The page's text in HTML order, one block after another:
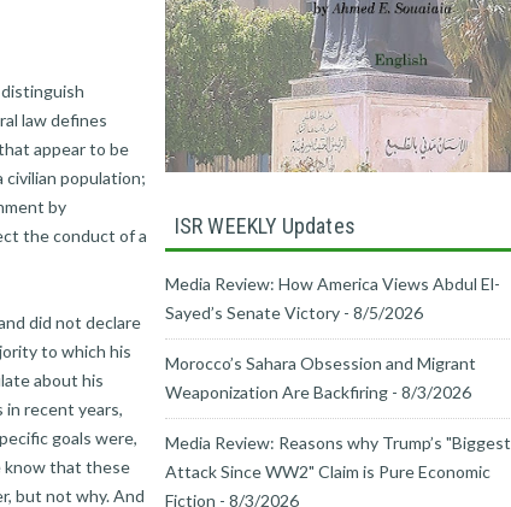
law defines
appear to be
population;
by
the conduct of a
did not declare
to which his
about his
in recent years,
goals were,
know that these
but not why. And
ISR WEEKLY Updates
Media Review: How America Views Abdul El-
Sayed’s Senate Victory - 8/5/2026
Morocco’s Sahara Obsession and Migrant
Weaponization Are Backfiring - 8/3/2026
Media Review: Reasons why Trump’s "Biggest
Attack Since WW2" Claim is Pure Economic
Fiction - 8/3/2026